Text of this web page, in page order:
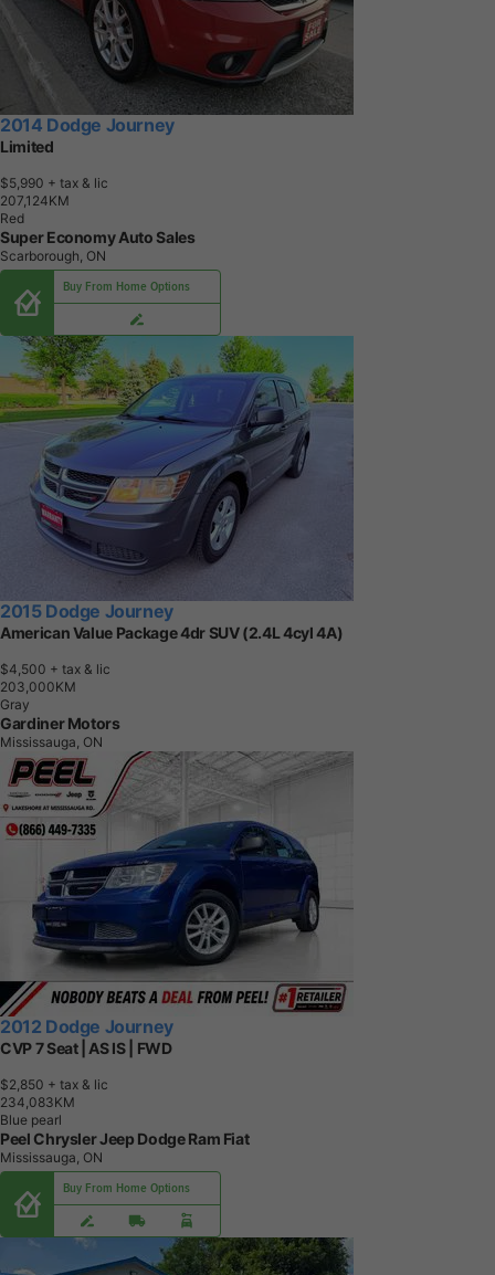
2014 Dodge Journey
Limited
$5,990 + tax & lic
207,1 24KM
Red
Super Economy Auto Sales
Scarborough, ON
Buy From Home Options
2015 Dodge Journey
American Value Package 4dr SUV (2.4L 4cyl 4A)
$4,500 + tax & lic
203,000KM
Gray
Gardiner Motors
Mississauga, ON
2012 Dodge Journey
CVP 7 Seat | AS IS | FWD
$2,850 + tax & lic
234,083KM
Blue pearl
Peel Chrysler Jeep Dodge Ram Fiat
Mississauga, ON
Buy From Home Options